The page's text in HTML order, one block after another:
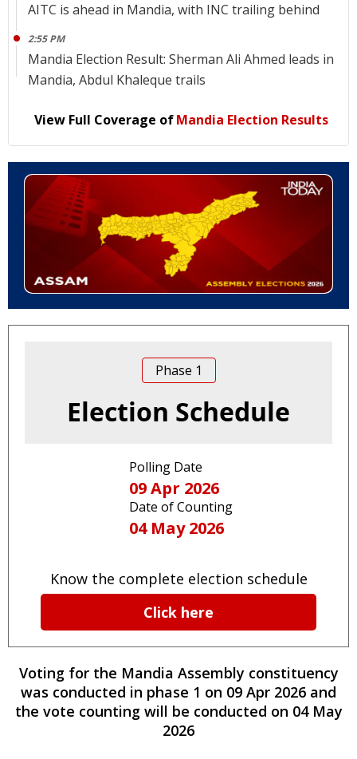
AITC is ahead in Mandia, with INC trailing behind
2:55 PM
Mandia Election Result: Sherman Ali Ahmed leads in
Mandia, Abdul Khaleque trails
View Full Coverage ofMandia Election Results
Phase 1
Election Schedule
Polling Date
09 Apr 2026
Date of Counting
04 May 2026
Know the complete election schedule
Click here
Voting for the Mandia Assembly constituency
was conducted in phase 1 on 09 Apr 2026 and
the vote counting will be conducted on 04 May
2026